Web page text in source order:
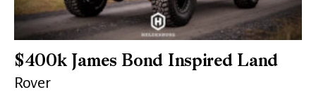
$400k James Bond Inspired Land
Rover